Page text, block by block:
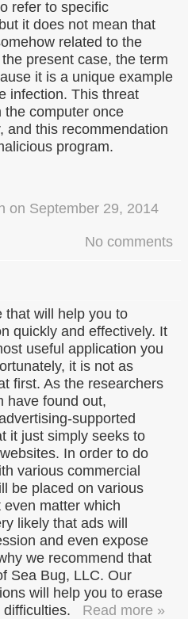
refer to specific
it does not mean that
related to the
present case, the term
it is a unique example
infection. This threat
the computer once
and this recommendation
program.
on September 29, 2014
No comments
that will help you to
quickly and effectively. It
useful application you
it is not as
first. As the researchers
have found out,
supported
it just simply seeks to
In order to do
various commercial
be placed on various
matter which
likely that ads will
and even expose
we recommend that
Sea Bug, LLC. Our
will help you to erase
Read more »